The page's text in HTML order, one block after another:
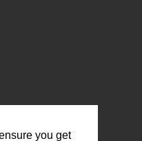
you get